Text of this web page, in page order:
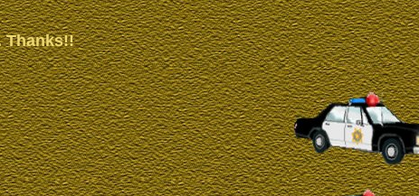
Thanks!!